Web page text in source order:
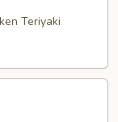
Teriyaki